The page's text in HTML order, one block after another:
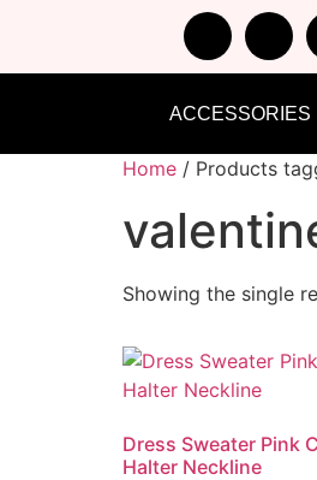
ACCESSORIES
Home / Products
Showing the single
Dress Sweater Pink
Halter Neckline